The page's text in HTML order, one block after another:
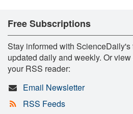
Free Subscriptions
Stay informed with ScienceDaily's
updated daily and weekly. Or
your RSS reader:
Email Newsletter
RSS Feeds